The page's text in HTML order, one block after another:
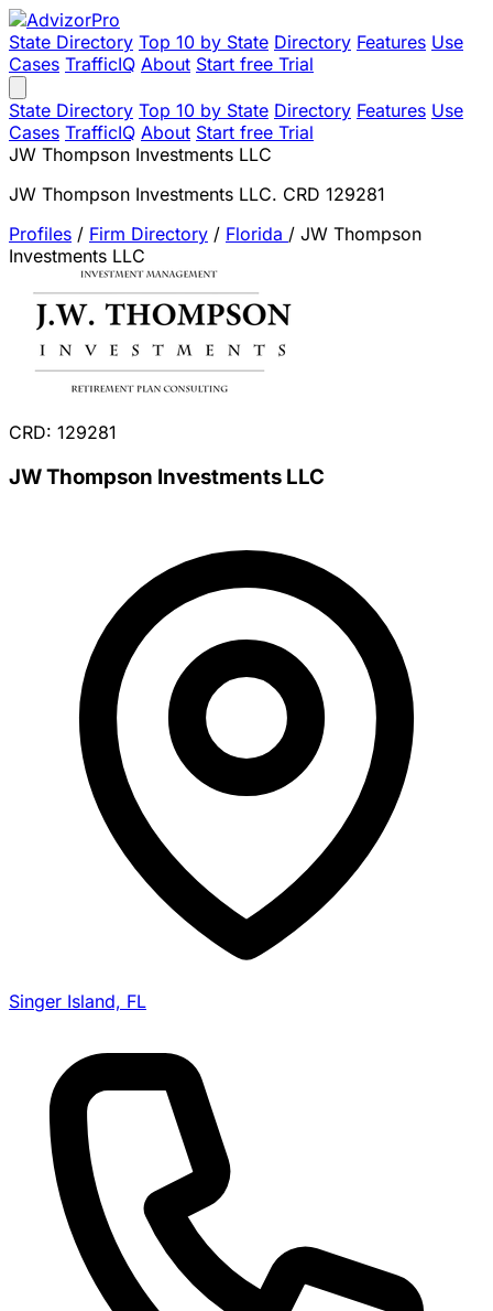
State Directory Top 10 by State Directory Features Use
Cases TrafficIQ About Start free Trial
State Directory Top 10 by State Directory Features Use
Cases TrafficIQ About Start free Trial
JW Thompson Investments LLC
JW Thompson Investments LLC. CRD 129281
Profiles / Firm Directory / Florida / JW Thompson
Investments LLC
CRD: 129281
JW Thompson Investments LLC
Singer Island, FL